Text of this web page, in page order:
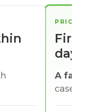
days
A
cases